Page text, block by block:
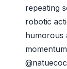
repeating
robotic
humorous